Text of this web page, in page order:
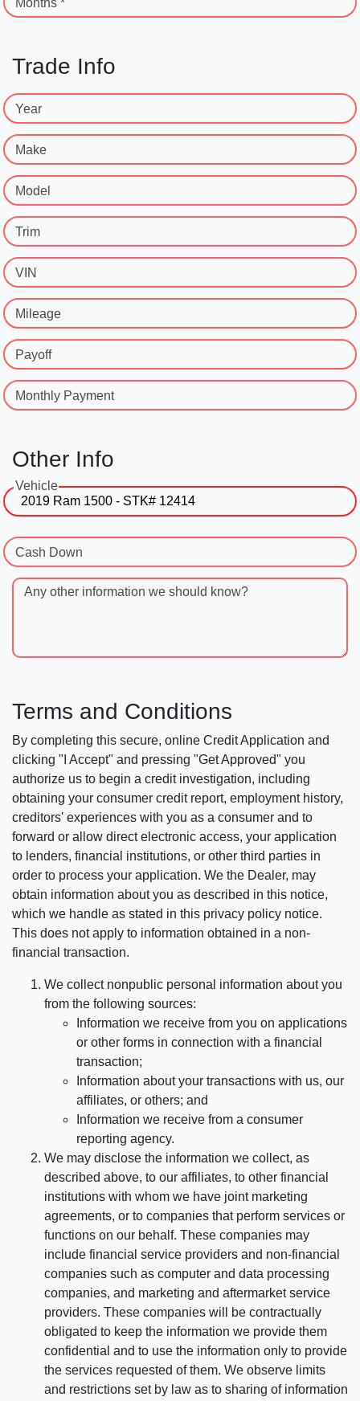
Months *
Trade Info
Year
Make
Model
Trim
VIN
Mileage
Payoff
Monthly Payment
Other Info
Vehicle
Cash Down
Any other information we should know?
Terms and Conditions
By completing this secure, online Credit Application and
clicking "I Accept" and pressing "Get Approved" you
authorize us to begin a credit investigation, including
obtaining your consumer credit report, employment history,
creditors' experiences with you as a consumer and to
forward or allow direct electronic access, your application
to lenders, financial institutions, or other third parties in
order to process your application. We the Dealer, may
obtain information about you as described in this notice,
which we handle as stated in this privacy policy notice.
This does not apply to information obtained in a non-
financial transaction.
We collect nonpublic personal information about you
from the following sources:
Information we receive from you on applications
or other forms in connection with a financial
transaction;
Information about your transactions with us, our
affiliates, or others; and
Information we receive from a consumer
reporting agency.
We may disclose the information we collect, as
described above, to our affiliates, to other financial
institutions with whom we have joint marketing
agreements, or to companies that perform services or
functions on our behalf. These companies may
include financial service providers and non-financial
companies such as computer and data processing
companies, and marketing and aftermarket service
providers. These companies will be contractually
obligated to keep the information we provide them
confidential and to use the information only to provide
the services requested of them. We observe limits
and restrictions set by law as to sharing of information